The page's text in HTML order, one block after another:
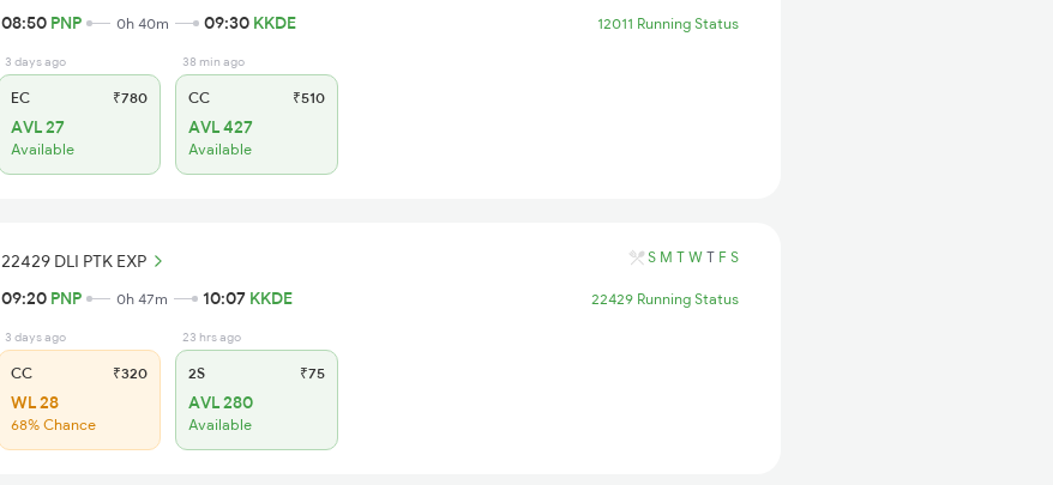
08:50 PNP 0h 40m 09:30 KKDE 12011 Running Status
3 days ago
EC ₹780
AVL 27
Available
38 min ago
CC ₹510
AVL 427
Available
22429 DLI PTK EXP S M T W T F S
09:20 PNP 0h 47m 10:07 KKDE 22429 Running Status
3 days ago
CC ₹320
WL 28
68% Chance
23 hrs ago
2S ₹75
AVL 280
Available